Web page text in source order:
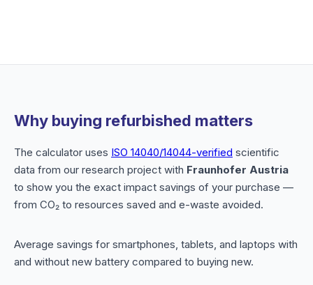
Why buying refurbished matters
The calculator uses ISO 14040/14044-verified scientific
data from our research project with Fraunhofer Austria
to show you the exact impact savings of your purchase —
from CO₂ to resources saved and e-waste avoided.
Average savings for smartphones, tablets, and laptops with
and without new battery compared to buying new.